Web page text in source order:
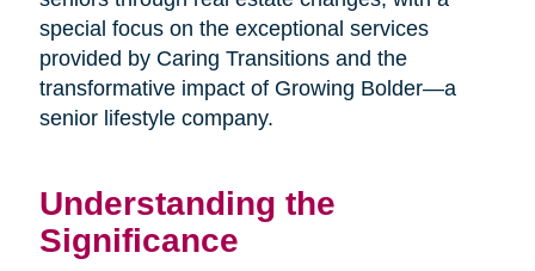
special focus on the exceptional services
provided by Caring Transitions and the
transformative impact of Growing Bolder—a
senior lifestyle company.
Understanding the
Significance